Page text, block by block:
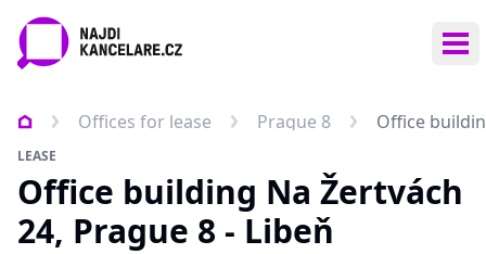
Offices for lease Prague 8 Office
LEASE
Office building Na Žertvách
24, Prague 8 - Libeň